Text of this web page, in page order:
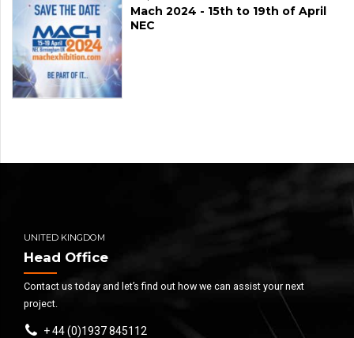
Mach 2024 - 15th to 19th of April
NEC
UNITED KINGDOM
Head Office
Contact us today and let’s find out how we can assist your next
project.
+ 44 (0)1937 845112